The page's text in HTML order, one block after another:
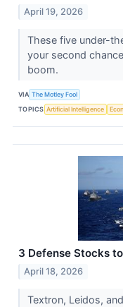
April 19, 2026
These five under-
your second
boom.
VIA The Motley Fool
TOPICS Artificial Intelligence
3 Defense Stocks
April 18, 2026
Textron, Leidos,